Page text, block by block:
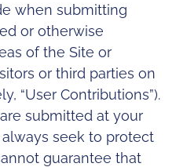
when submitting
or otherwise
of the Site or
or third parties on
“User Contributions”).
submitted at your
seek to protect
guarantee that